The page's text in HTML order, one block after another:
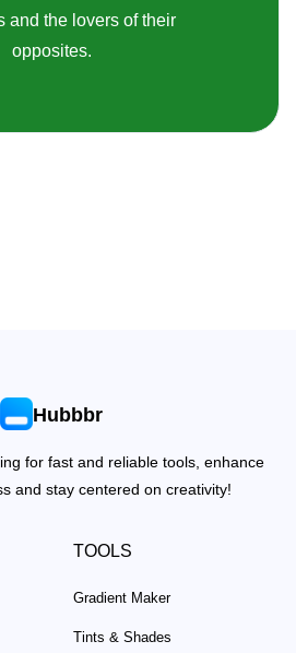
and the lovers of their
opposites.
Hubbbr
for fast and reliable tools, enhance
and stay centered on creativity!
TOOLS
Gradient Maker
Tints & Shades